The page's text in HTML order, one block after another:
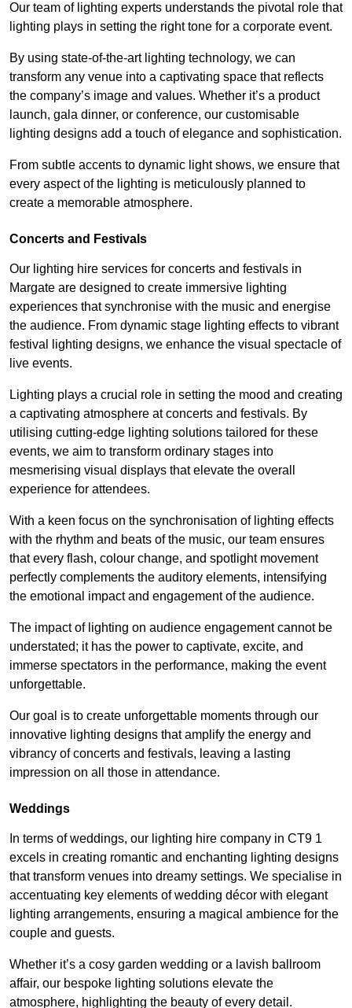
Our team of lighting experts understands the pivotal role that
lighting plays in setting the right tone for a corporate event.
By using state-of-the-art lighting technology, we can
transform any venue into a captivating space that reflects
the company’s image and values. Whether it’s a product
launch, gala dinner, or conference, our customisable
lighting designs add a touch of elegance and sophistication.
From subtle accents to dynamic light shows, we ensure that
every aspect of the lighting is meticulously planned to
create a memorable atmosphere.
Concerts and Festivals
Our lighting hire services for concerts and festivals in
Margate are designed to create immersive lighting
experiences that synchronise with the music and energise
the audience. From dynamic stage lighting effects to vibrant
festival lighting designs, we enhance the visual spectacle of
live events.
Lighting plays a crucial role in setting the mood and creating
a captivating atmosphere at concerts and festivals. By
utilising cutting-edge lighting solutions tailored for these
events, we aim to transform ordinary stages into
mesmerising visual displays that elevate the overall
experience for attendees.
With a keen focus on the synchronisation of lighting effects
with the rhythm and beats of the music, our team ensures
that every flash, colour change, and spotlight movement
perfectly complements the auditory elements, intensifying
the emotional impact and engagement of the audience.
The impact of lighting on audience engagement cannot be
understated; it has the power to captivate, excite, and
immerse spectators in the performance, making the event
unforgettable.
Our goal is to create unforgettable moments through our
innovative lighting designs that amplify the energy and
vibrancy of concerts and festivals, leaving a lasting
impression on all those in attendance.
Weddings
In terms of weddings, our lighting hire company in CT9 1
excels in creating romantic and enchanting lighting designs
that transform venues into dreamy settings. We specialise in
accentuating key elements of wedding décor with elegant
lighting arrangements, ensuring a magical ambience for the
couple and guests.
Whether it’s a cosy garden wedding or a lavish ballroom
affair, our bespoke lighting solutions elevate the
atmosphere, highlighting the beauty of every detail.